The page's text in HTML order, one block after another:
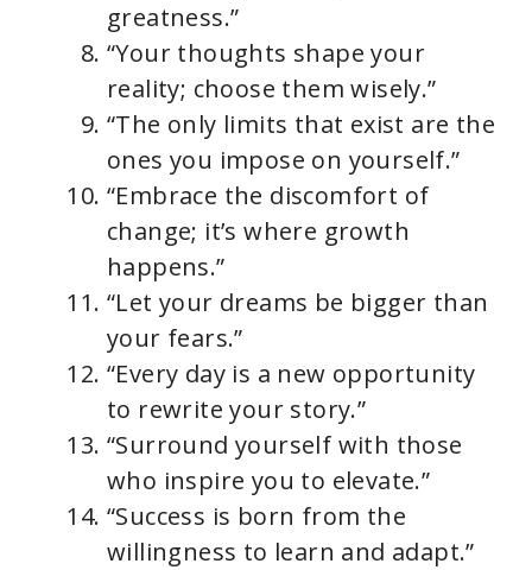
greatness.”
“Your thoughts shape your
reality; choose them wisely.”
“The only limits that exist are the
ones you impose on yourself.”
“Embrace the discomfort of
change; it’s where growth
happens.”
“Let your dreams be bigger than
your fears.”
“Every day is a new opportunity
to rewrite your story.”
“Surround yourself with those
who inspire you to elevate.”
“Success is born from the
willingness to learn and adapt.”